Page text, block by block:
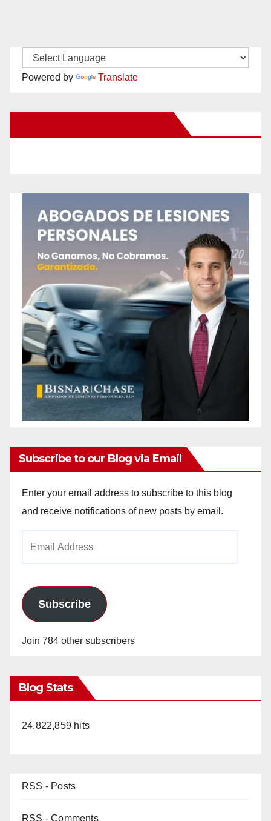
Powered by Translate
Subscribe to our Blog via Email
Enter your email address to subscribe to this blog
and receive notifications of new posts by email.
Subscribe
Join 784 other subscribers
Blog Stats
24,822,859 hits
RSS - Posts
RSS - Comments